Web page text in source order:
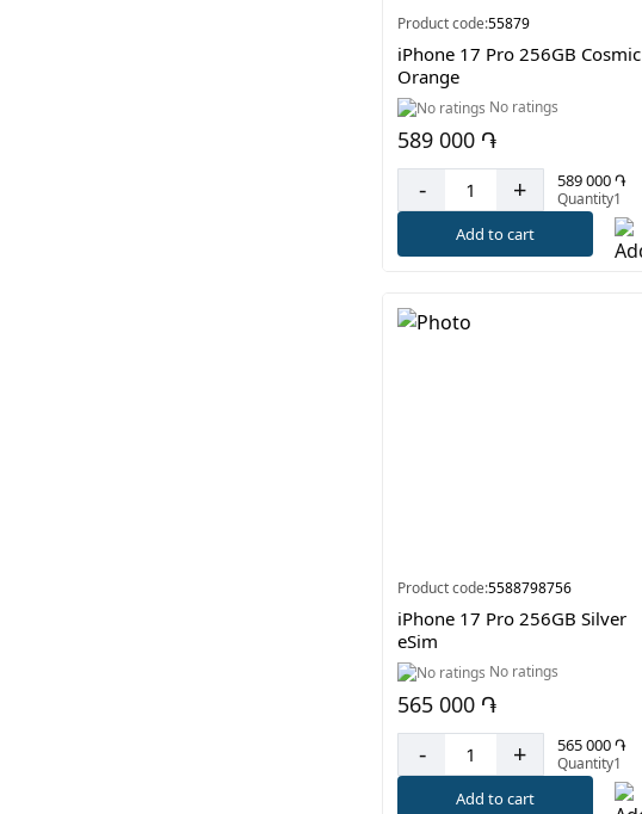
Product code:55879
iPhone 17 Pro 256GB Cosmic
Orange
No ratings
589 000 ֏
- + 589 000 ֏
Quantity1
Add to cart
Product code:5588798756
iPhone 17 Pro 256GB Silver
eSim
No ratings
565 000 ֏
- + 565 000 ֏
Quantity1
Add to cart